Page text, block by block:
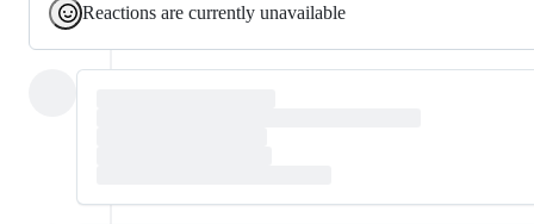
Reactions are currently unavailable